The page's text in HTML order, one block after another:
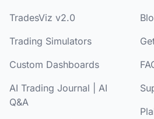
TradesViz v2.0
Trading Simulators
Custom Dashboards
AI Trading Journal
AI
Q&A